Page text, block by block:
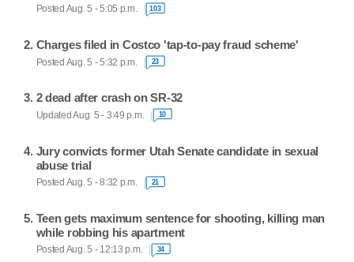
Posted Aug. 5 - 5:05 p.m. 103
Charges filed in Costco 'tap-to-pay fraud scheme'
Posted Aug. 5 - 5:32 p.m. 23
2 dead after crash on SR-32
Updated Aug. 5 - 3:49 p.m. 10
Jury convicts former Utah Senate candidate in sexual
abuse trial
Posted Aug. 5 - 8:32 p.m. 21
Teen gets maximum sentence for shooting, killing man
while robbing his apartment
Posted Aug. 5 - 12:13 p.m. 34